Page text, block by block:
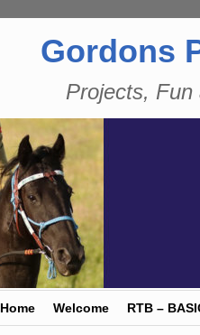
Gordons
Projects,
Home Welcome RTB –